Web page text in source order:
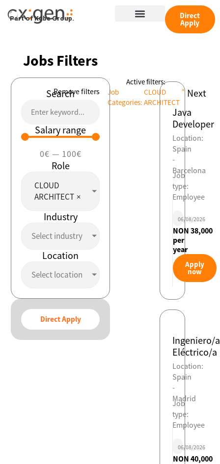
Part of Kube Group. Menu Direct
Apply
Jobs Filters
Remove filters
Search
Salary range
0€ — 100€
Role
CLOUD
ARCHITECT ×
Industry
Select industry
Location
Select location
Direct Apply
Active filters:
Job
Categories:
CLOUD
ARCHITECT
×
Java
Developer
Location:
Spain
-
Barcelona
Job
type:
Employee
06/08/2026
NON 38,000
per
year
Apply
now
Ingeniero/a
Eléctrico/a
Location:
Spain
-
Madrid
Job
type:
Employee
06/08/2026
NON 40,000
Next